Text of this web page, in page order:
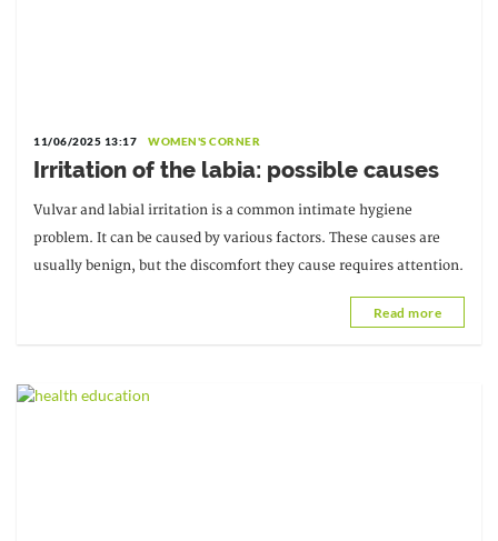
11/06/2025 13:17 WOMEN'S CORNER
Irritation of the labia: possible causes
Vulvar and labial irritation is a common intimate hygiene
problem. It can be caused by various factors. These causes are
usually benign, but the discomfort they cause requires attention.
Read more